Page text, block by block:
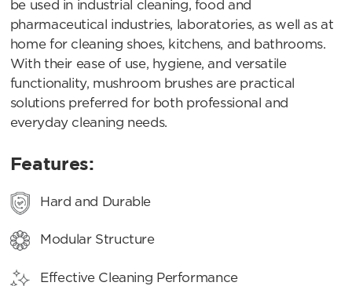
be used in industrial cleaning, food and
pharmaceutical industries, laboratories, as well as at
home for cleaning shoes, kitchens, and bathrooms.
With their ease of use, hygiene, and versatile
functionality, mushroom brushes are practical
solutions preferred for both professional and
everyday cleaning needs.
Features:
Hard and Durable
Modular Structure
Effective Cleaning Performance